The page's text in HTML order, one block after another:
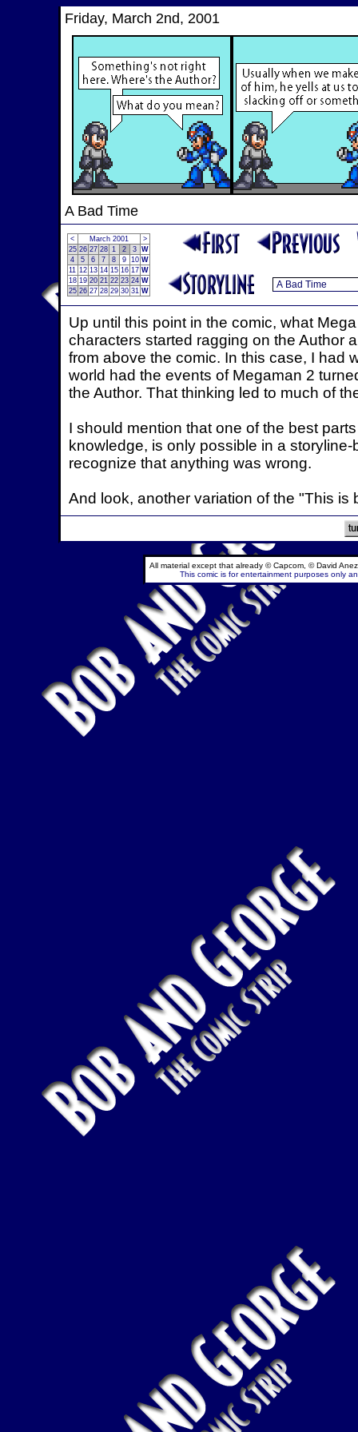
Friday, March 2nd, 2001
A Bad Time
< March 2001
>
25 26 27 28 1 2 3 W
4
5 6 7 8 9 10 W
11 12 13 14 15 16 17 W
18 19 20 21 22 23 24 W
25 26 27 28 29 30 31 W
Up until this point in the comic, what
characters started ragging on the Author
from above the comic. In this case, I had
world had the events of Megaman 2
the Author. That thinking led to much of
I should mention that one of the best
knowledge, is only possible in a
recognize that anything was wrong.
And look, another variation of the "This is
All material except that already © Capcom, © David
This comic is for entertainment purposes only